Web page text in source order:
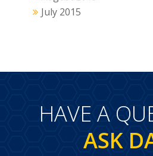
July 2015
HAVE A
ASK